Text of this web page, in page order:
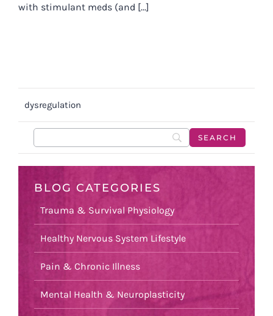
with stimulant meds (and [...]
dysregulation
BLOG CATEGORIES
Trauma & Survival Physiology
Healthy Nervous System Lifestyle
Pain & Chronic Illness
Mental Health & Neuroplasticity